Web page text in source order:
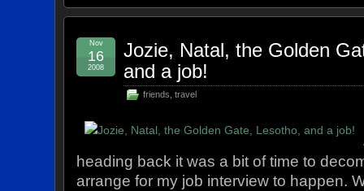
Jozie, Natal, the Golden
and a job!
friends ,travel
Nov
16
2008
heading back it was a bit of time to
arrange for my job interview to happen.